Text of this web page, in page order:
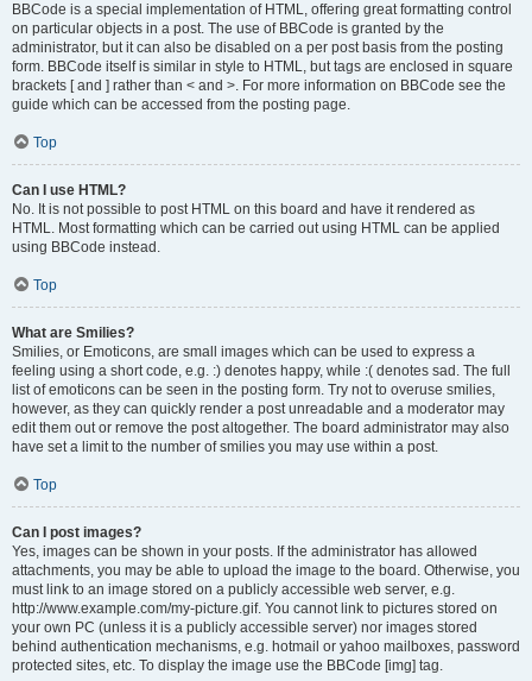
BBCode is a special implementation of HTML, offering great formatting control
on particular objects in a post. The use of BBCode is granted by the
administrator, but it can also be disabled on a per post basis from the posting
form. BBCode itself is similar in style to HTML, but tags are enclosed in square
brackets [ and ] rather than < and >. For more information on BBCode see the
guide which can be accessed from the posting page.
Top
Can I use HTML?
No. It is not possible to post HTML on this board and have it rendered as
HTML. Most formatting which can be carried out using HTML can be applied
using BBCode instead.
Top
What are Smilies?
Smilies, or Emoticons, are small images which can be used to express a
feeling using a short code, e.g. :) denotes happy, while :( denotes sad. The full
list of emoticons can be seen in the posting form. Try not to overuse smilies,
however, as they can quickly render a post unreadable and a moderator may
edit them out or remove the post altogether. The board administrator may also
have set a limit to the number of smilies you may use within a post.
Top
Can I post images?
Yes, images can be shown in your posts. If the administrator has allowed
attachments, you may be able to upload the image to the board. Otherwise, you
must link to an image stored on a publicly accessible web server, e.g.
http://www.example.com/my-picture.gif. You cannot link to pictures stored on
your own PC (unless it is a publicly accessible server) nor images stored
behind authentication mechanisms, e.g. hotmail or yahoo mailboxes, password
protected sites, etc. To display the image use the BBCode [img] tag.